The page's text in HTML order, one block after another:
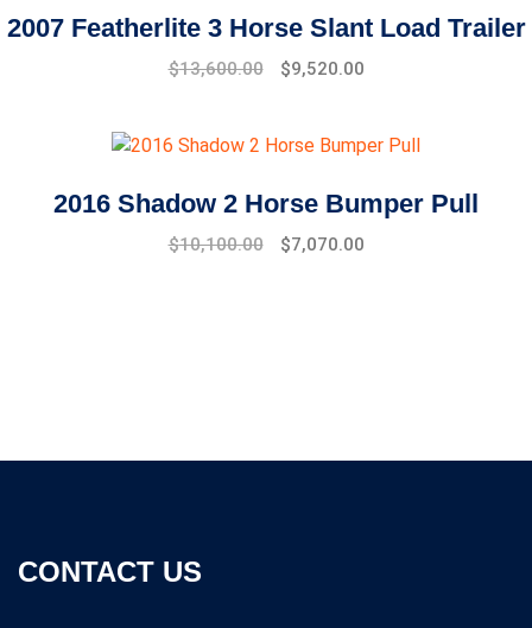
2007 Featherlite 3 Horse Slant Load Trailer
Original
$15,600.00.
$13,600.00
Current
$13,600.00.
$9,520.00
2016 Shadow 2 Horse Bumper Pull
$10,100.00 $7,070.00
CONTACT US